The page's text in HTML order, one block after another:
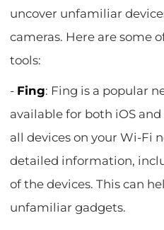
uncover unfamiliar
cameras. Here are some
tools:
- Fing: Fing is a popular
available for both iOS
all devices on your Wi-Fi
detailed information,
of the devices. This can
unfamiliar gadgets.